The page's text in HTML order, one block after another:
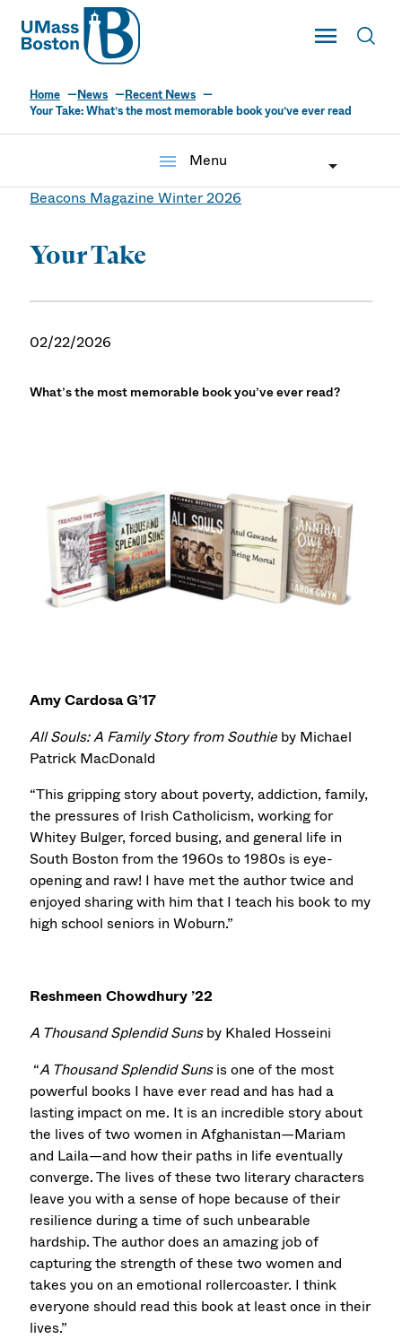
UMass
Toggle Main
UMass Boston
Home News
Recent News
Your Take: What’s the most memorable book you’ve ever read
menu
Menu
Beacons Magazine Winter 2026
Your Take
02/22/2026
What’s the most memorable book you’ve ever read?
Amy Cardosa G’17
All Souls: A Family Story from Southie by Michael
Patrick MacDonald
“This gripping story about poverty, addiction, family,
the pressures of Irish Catholicism, working for
Whitey Bulger, forced busing, and general life in
South Boston from the 1960s to 1980s is eye-
opening and raw! I have met the author twice and
enjoyed sharing with him that I teach his book to my
high school seniors in Woburn.”
Reshmeen Chowdhury ’22
A Thousand Splendid Sunsby Khaled Hosseini
“A Thousand Splendid Sunsis one of the most
powerful books I have ever read and has had a
lasting impact on me. It is an incredible story about
the lives of two women in Afghanistan—Mariam
and Laila—and how their paths in life eventually
converge. The lives of these two literary characters
leave you with a sense of hope because of their
resilience during a time of such unbearable
hardship. The author does an amazing job of
capturing the strength of these two women and
takes you on an emotional rollercoaster. I think
everyone should read this book at least once in their
lives.”